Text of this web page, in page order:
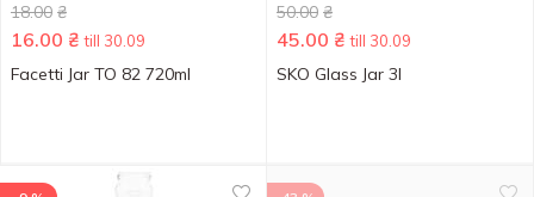
18.00 ₴
16.00 ₴ till 30.09
Facetti Jar TO 82 720ml
50.00 ₴
45.00 ₴ till 30.09
SKO Glass Jar 3l